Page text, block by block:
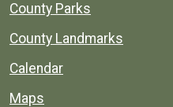
County Parks
County Landmarks
Calendar
Maps